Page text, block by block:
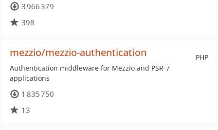
3 966 379
398
PHP
mezzio/mezzio-authentication
Authentication middleware for Mezzio and PSR-7
applications
1 835 750
13